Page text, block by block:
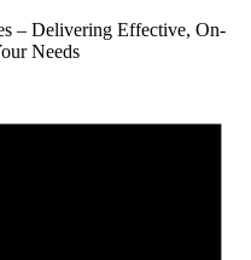
– Delivering Effective, On-
Needs